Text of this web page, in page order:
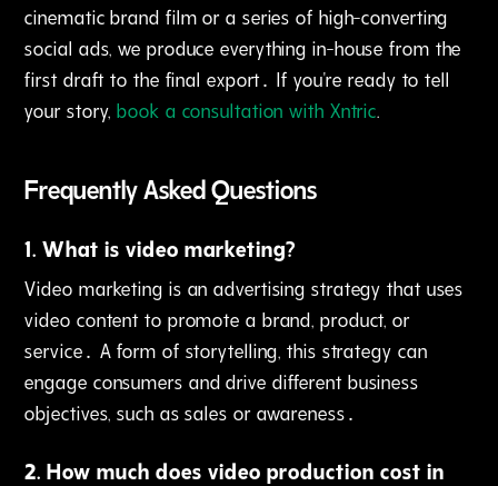
cinematic brand film or a series of high-converting
social ads‚ we produce everything in-house from the
first draft to the final export․ If you're ready to tell
your story‚book a consultation with Xntric.
Frequently Asked Questions
1.What is video marketing?
Video marketing is an advertising strategy that uses
video content to promote a brand‚ product‚ or
service․ A form of storytelling‚ this strategy can
engage consumers and drive different business
objectives‚ such as sales or awareness․
2.How much does video production cost in